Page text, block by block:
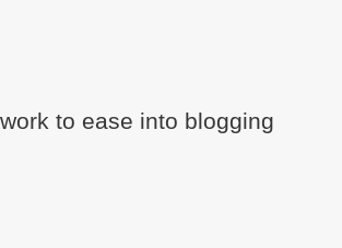
to ease into blogging